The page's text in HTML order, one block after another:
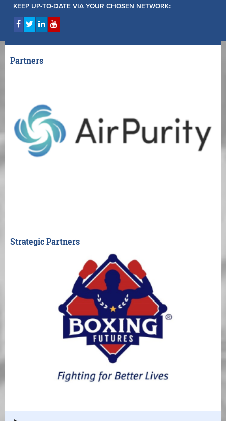
KEEP UP-TO-DATE VIA YOUR CHOSEN NETWORK:
Partners
Strategic Partners